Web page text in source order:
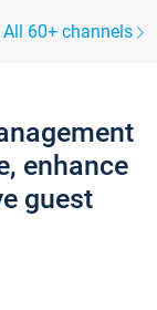
All 60+ channels
enhance
guest